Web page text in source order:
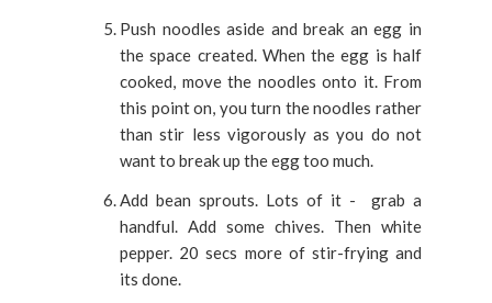
Push noodles aside and break an egg in
the space created. When the egg is half
cooked, move the noodles onto it. From
this point on, you turn the noodles rather
than stir less vigorously as you do not
want to break up the egg too much.
Add bean sprouts. Lots of it - grab a
handful. Add some chives. Then white
pepper. 20 secs more of stir-frying and
its done.